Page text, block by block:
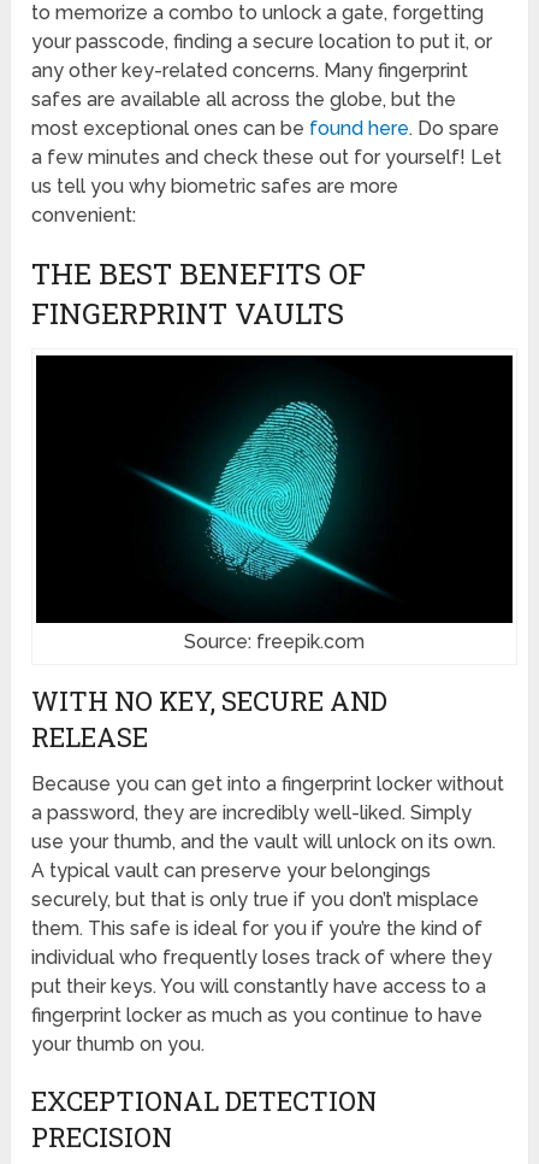
to memorize a combo to unlock a gate, forgetting
your passcode, finding a secure location to put it, or
any other key-related concerns. Many fingerprint
safes are available all across the globe, but the
most exceptional ones can be found here. Do spare
a few minutes and check these out for yourself! Let
us tell you why biometric safes are more
convenient:
THE BEST BENEFITS OF
FINGERPRINT VAULTS
Source: freepik.com
WITH NO KEY, SECURE AND
RELEASE
Because you can get into a fingerprint locker without
a password, they are incredibly well-liked. Simply
use your thumb, and the vault will unlock on its own.
A typical vault can preserve your belongings
securely, but that is only true if you don’t misplace
them. This safe is ideal for you if you’re the kind of
individual who frequently loses track of where they
put their keys. You will constantly have access to a
fingerprint locker as much as you continue to have
your thumb on you.
EXCEPTIONAL DETECTION
PRECISION